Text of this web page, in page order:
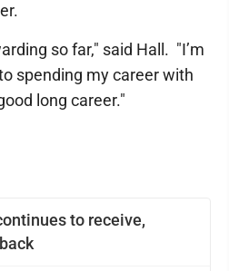
to receive,
so far," said Hall. "I’m
spending my career with
long career."